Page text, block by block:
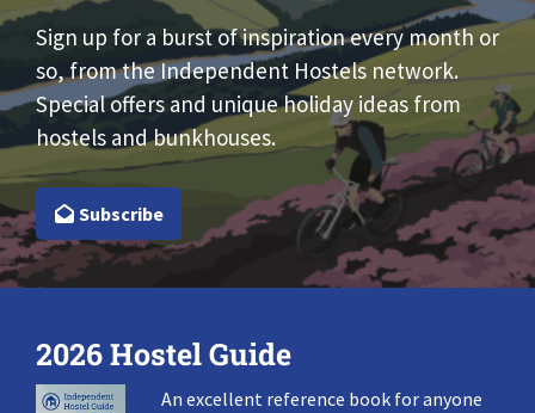
Sign up for a burst of inspiration every month or
so, from the Independent Hostels network.
Special offers and unique holiday ideas from
hostels and bunkhouses.
Subscribe
2026 Hostel Guide
An excellent reference book for anyone